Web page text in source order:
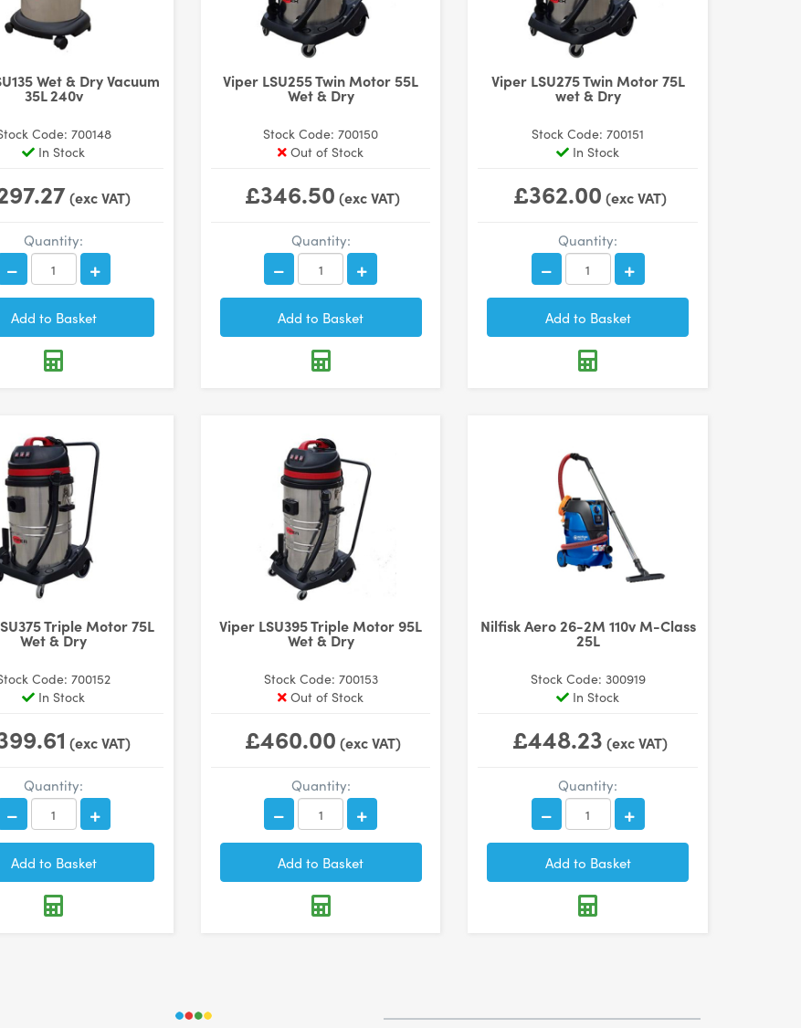
Wet & Dry Vacuum
35L 240v
Code: 700148
In Stock
(exc VAT)
Quantity:
Viper LSU255 Twin Motor 55L
Wet & Dry
Stock Code: 700150
Out of Stock
£346.50 (exc VAT)
Quantity:
Viper LSU275 Twin Motor 75L
wet & Dry
Stock Code: 700151
In Stock
£362.00 (exc VAT)
Quantity:
Triple Motor 75L
Wet & Dry
Code: 700152
In Stock
(exc VAT)
Quantity:
Viper LSU395 Triple Motor 95L
Wet & Dry
Stock Code: 700153
Out of Stock
£460.00 (exc VAT)
Quantity:
Nilfisk Aero 26-2M 110v M-Class
25L
Stock Code: 300919
In Stock
£448.23 (exc VAT)
Quantity: